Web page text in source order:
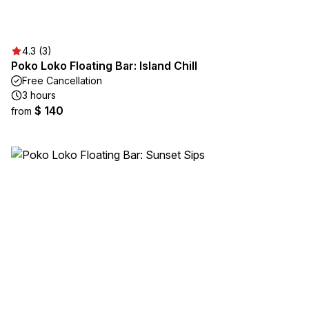
4.3 (3)
Poko Loko Floating Bar: Island Chill
Free Cancellation
3 hours
from $ 140